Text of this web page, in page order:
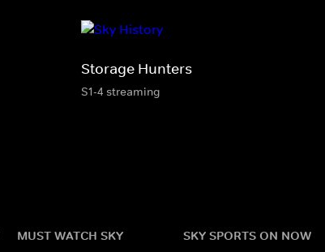
Storage Hunters
S1-4 streaming
MUST WATCH SKY
SKY SPORTS ON NOW